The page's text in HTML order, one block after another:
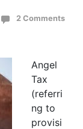
2 Comments
Angel
Tax
(referri
ng to
provisi